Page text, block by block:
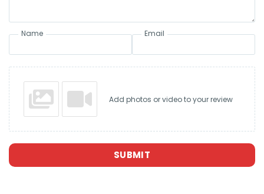
Name Email
Add photos or video to your review
SUBMIT